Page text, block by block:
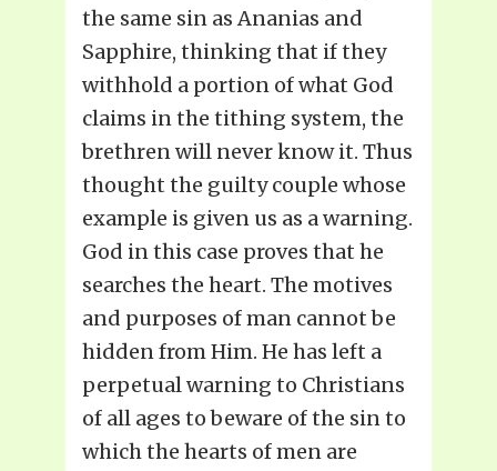
the same sin as Ananias and
Sapphire, thinking that if they
withhold a portion of what God
claims in the tithing system, the
brethren will never know it. Thus
thought the guilty couple whose
example is given us as a warning.
God in this case proves that he
searches the heart. The motives
and purposes of man cannot be
hidden from Him. He has left a
perpetual warning to Christians
of all ages to beware of the sin to
which the hearts of men are